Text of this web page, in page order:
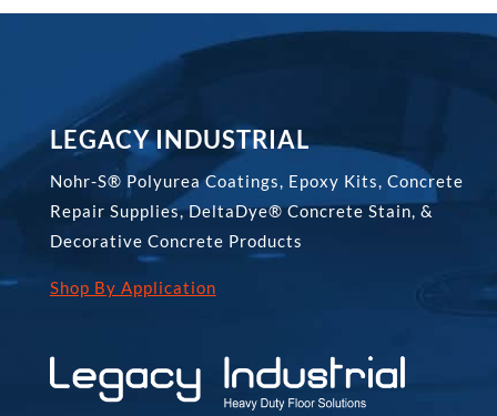
LEGACY INDUSTRIAL
Nohr-S® Polyurea Coatings, Epoxy Kits, Concrete
Repair Supplies, DeltaDye® Concrete Stain, &
Decorative Concrete Products
Shop By Application